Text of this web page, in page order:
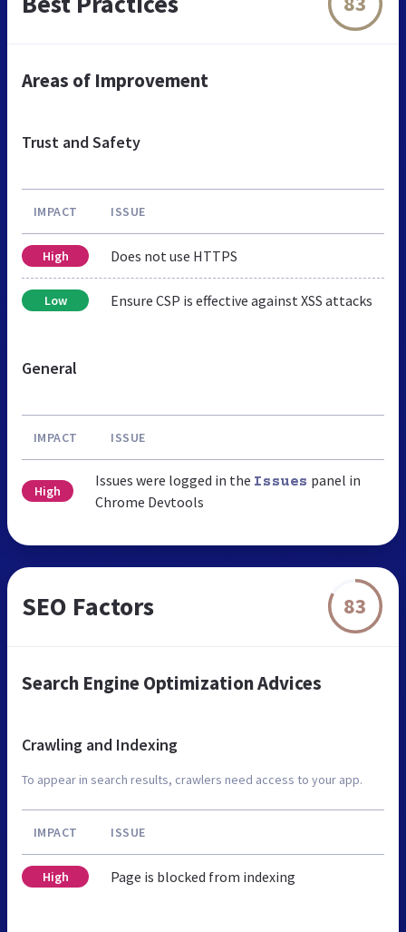
Areas of Improvement
Trust and Safety
IMPACT ISSUE
High Does not use HTTPS
Low Ensure CSP is effective against XSS attacks
General
IMPACT ISSUE
High
Issues were logged in the Issues panel in
Chrome Devtools
SEO Factors 83
Search Engine Optimization Advices
Crawling and Indexing
To appear in search results, crawlers need access to your app.
IMPACT ISSUE
High Page is blocked from indexing